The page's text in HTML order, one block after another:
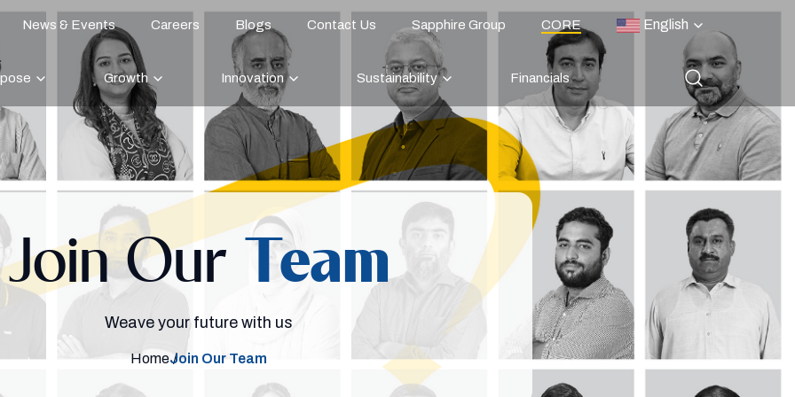
News & Events Careers Blogs Contact Us Sapphire Group CORE English
Growth Innovation Sustainability Financials
Join Our Team
Weave your future with us
HomeJoin Our Team